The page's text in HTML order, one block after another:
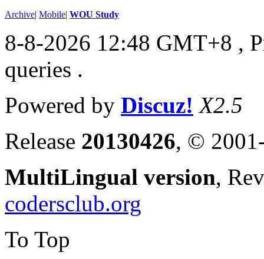
Archive| Mobile| WOU Study
8-8-2026 12:48 GMT+8 ,
queries .
Powered by Discuz! X2.5
Release 20130426, ©
MultiLingual version,
codersclub.org
To Top